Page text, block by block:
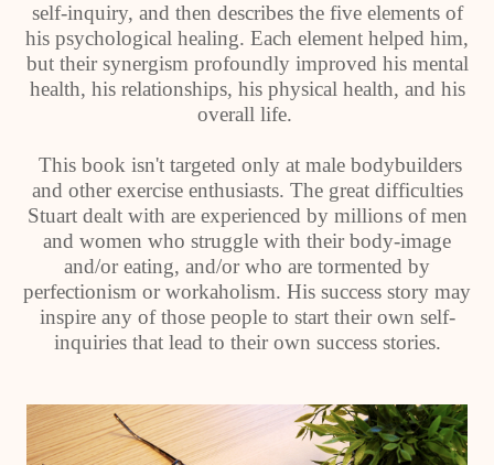
self-inquiry, and then describes the five elements of
his psychological healing. Each element helped him,
but their synergism profoundly improved his mental
health, his relationships, his physical health, and his
overall life.
This book isn't targeted only at male bodybuilders
and other exercise enthusiasts. The great difficulties
Stuart dealt with are experienced by millions of men
and women who struggle with their body-image
and/or eating, and/or who are tormented by
perfectionism or workaholism. His success story may
inspire any of those people to start their own self-
inquiries that lead to their own success stories.